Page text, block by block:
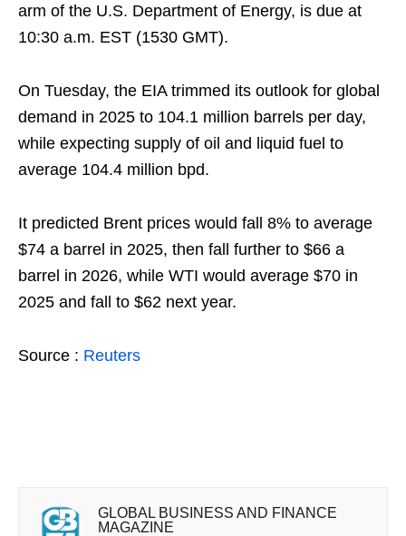
arm of the U.S. Department of Energy, is due at
10:30 a.m. EST (1530 GMT).
On Tuesday, the EIA trimmed its outlook for global
demand in 2025 to 104.1 million barrels per day,
while expecting supply of oil and liquid fuel to
average 104.4 million bpd.
It predicted Brent prices would fall 8% to average
$74 a barrel in 2025, then fall further to $66 a
barrel in 2026, while WTI would average $70 in
2025 and fall to $62 next year.
Source : Reuters
GLOBAL BUSINESS AND FINANCE
MAGAZINE